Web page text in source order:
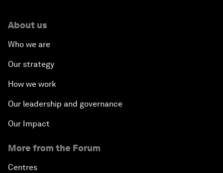
About us
Who we are
Our strategy
How we work
Our leadership and governance
Our Impact
More from the Forum
Centres